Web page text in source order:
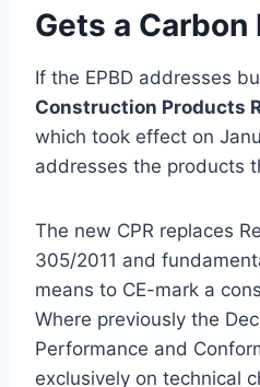
Gets a Carbon
If the EPBD addresses
Construction Products
which took effect on
addresses the products
The new CPR replaces
305/2011 and
means to CE-mark a
Where previously the
Performance and
exclusively on technical